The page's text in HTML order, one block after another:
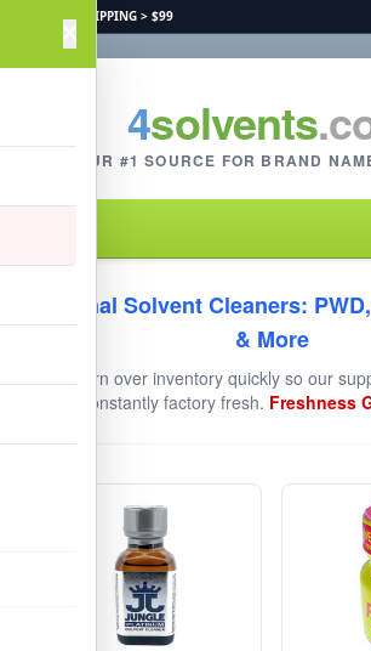
FREE SHIPPING > $99
4solvents
YOUR #1 SOURCE FOR BRAND
Original Solvent Cleaners:
& More
We turn over inventory quickly so our
constantly factory fresh. Freshness